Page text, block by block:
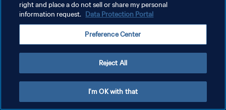
right and place a do not sell or share my personal
information request. Data Protection Portal
Preference Center
Reject All
I'm OK with that